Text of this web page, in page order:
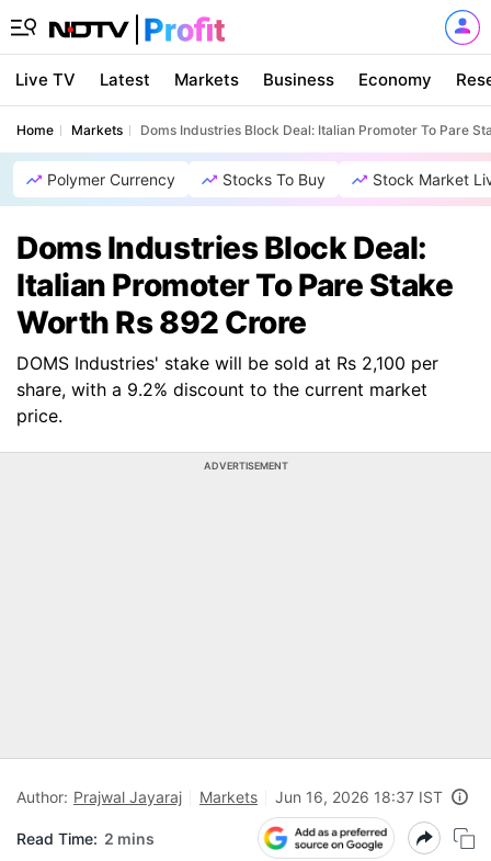
Live TV Latest Markets Business Economy
Home Markets Doms Industries Block Deal: Italian Promoter To Pare
Polymer Currency Stocks To Buy Stock Market
Doms Industries Block Deal:
Italian Promoter To Pare Stake
Worth Rs 892 Crore
DOMS Industries' stake will be sold at Rs 2,100 per
share, with a 9.2% discount to the current market
price.
ADVERTISEMENT
Author: Prajwal Jayaraj Markets Jun 16, 2026 18:37 IST
Read Time: 2 mins